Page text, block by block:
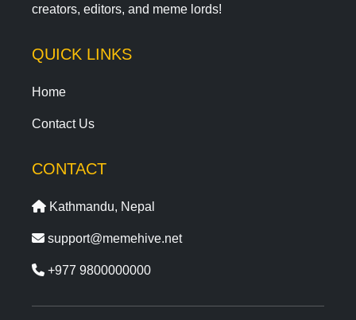
creators, editors, and meme lords!
QUICK LINKS
Home
Contact Us
CONTACT
Kathmandu, Nepal
support@memehive.net
+977 9800000000